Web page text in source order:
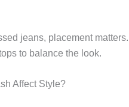
jeans, placement
to balance the look.
Affect Style?